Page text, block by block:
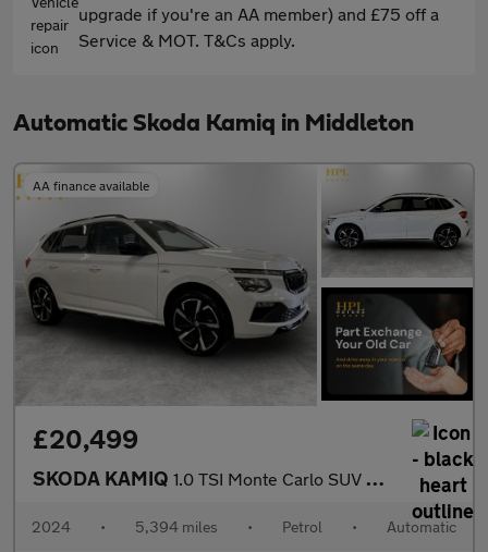
upgrade if you're an AA member) and £75 off a
Service & MOT. T&Cs apply.
Automatic Skoda Kamiq in Middleton
AA finance available
£20,499
SKODA KAMIQ 1.0 TSI Monte Carlo SUV 5dr Petrol DSG Euro 6 (s/s) (116 ps)
2024 • 5,394 miles • Petrol • Automatic